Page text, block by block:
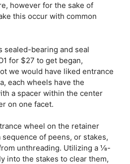
however for the sake of
this occur with common
sealed-bearing and seal
for $27 to get began,
we would have liked entrance
each wheels have the
a spacer within the center
on one facet.
wheel on the retainer
sequence of peens, or stakes,
unthreading. Utilizing a ⅛-
into the stakes to clear them,